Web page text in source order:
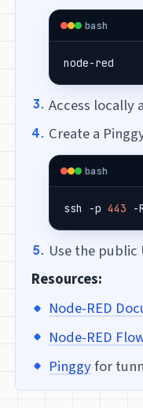
bash
node-red
Access locally
Create a
bash
ssh -p 443 -
Use the public
Resources:
Node-RED
Node-RED
Pinggyfor